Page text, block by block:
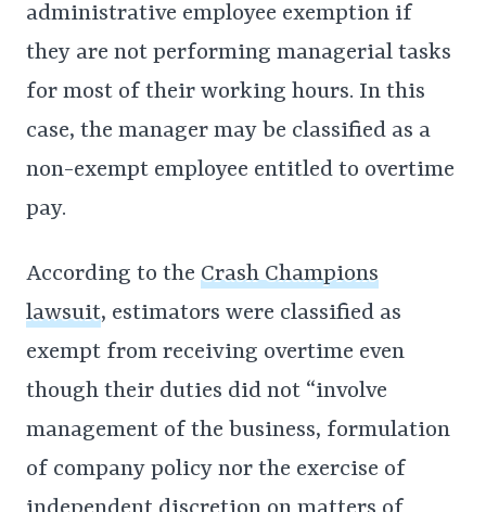
administrative employee exemption if
they are not performing managerial tasks
for most of their working hours. In this
case, the manager may be classified as a
non-exempt employee entitled to overtime
pay.
According to the Crash Champions
lawsuit, estimators were classified as
exempt from receiving overtime even
though their duties did not “involve
management of the business, formulation
of company policy nor the exercise of